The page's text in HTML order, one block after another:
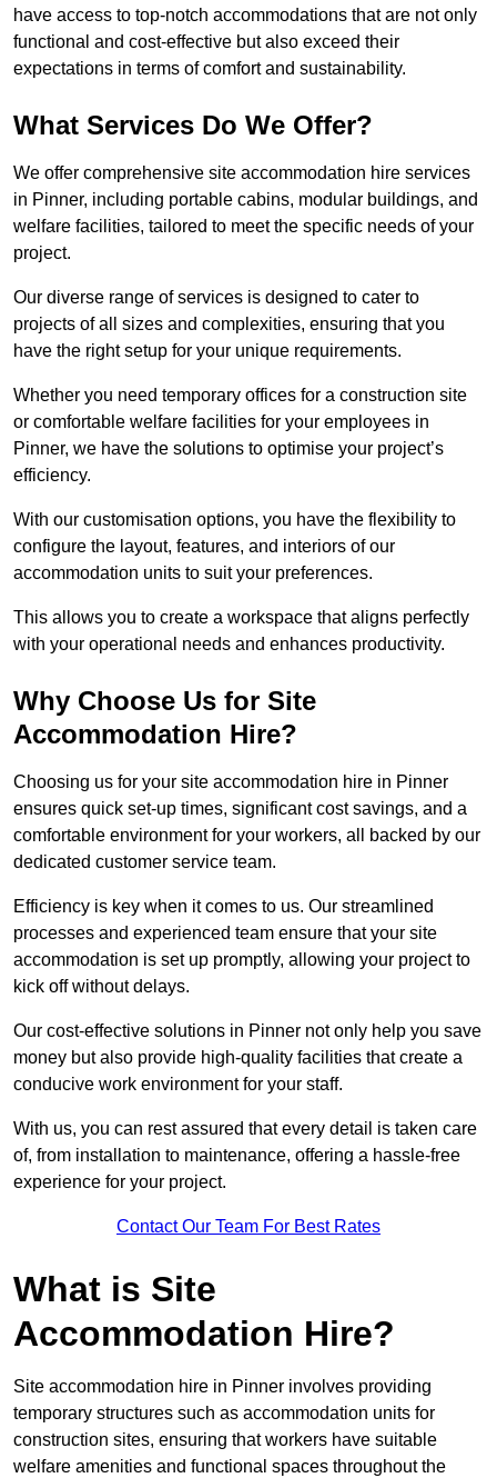
have access to top-notch accommodations that are not only
functional and cost-effective but also exceed their
expectations in terms of comfort and sustainability.
What Services Do We Offer?
We offer comprehensive site accommodation hire services
in Pinner, including portable cabins, modular buildings, and
welfare facilities, tailored to meet the specific needs of your
project.
Our diverse range of services is designed to cater to
projects of all sizes and complexities, ensuring that you
have the right setup for your unique requirements.
Whether you need temporary offices for a construction site
or comfortable welfare facilities for your employees in
Pinner, we have the solutions to optimise your project’s
efficiency.
With our customisation options, you have the flexibility to
configure the layout, features, and interiors of our
accommodation units to suit your preferences.
This allows you to create a workspace that aligns perfectly
with your operational needs and enhances productivity.
Why Choose Us for Site
Accommodation Hire?
Choosing us for your site accommodation hire in Pinner
ensures quick set-up times, significant cost savings, and a
comfortable environment for your workers, all backed by our
dedicated customer service team.
Efficiency is key when it comes to us. Our streamlined
processes and experienced team ensure that your site
accommodation is set up promptly, allowing your project to
kick off without delays.
Our cost-effective solutions in Pinner not only help you save
money but also provide high-quality facilities that create a
conducive work environment for your staff.
With us, you can rest assured that every detail is taken care
of, from installation to maintenance, offering a hassle-free
experience for your project.
Contact Our Team For Best Rates
What is Site
Accommodation Hire?
Site accommodation hire in Pinner involves providing
temporary structures such as accommodation units for
construction sites, ensuring that workers have suitable
welfare amenities and functional spaces throughout the